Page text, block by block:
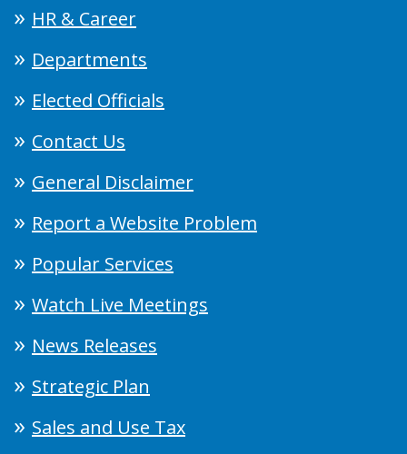
HR & Career
Departments
Elected Officials
Contact Us
General Disclaimer
Report a Website Problem
Popular Services
Watch Live Meetings
News Releases
Strategic Plan
Sales and Use Tax